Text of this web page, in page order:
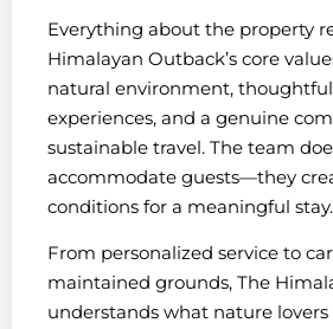
Everything about the property
Himalayan Outback’s core
natural environment,
experiences, and a genuine
sustainable travel. The team
accommodate guests—they
conditions for a meaningful stay.
From personalized service to
maintained grounds, The
understands what nature lovers